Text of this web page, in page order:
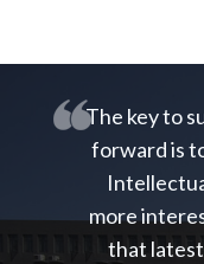
The key to
forward is
more
that